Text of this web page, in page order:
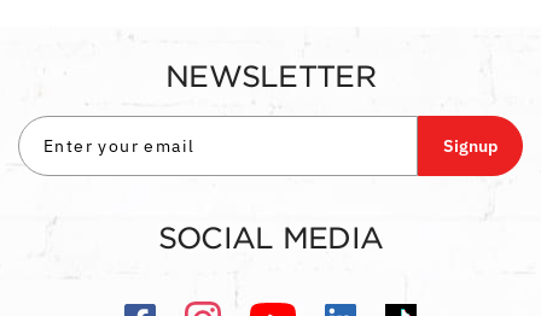
NEWSLETTER
Signup
SOCIAL MEDIA